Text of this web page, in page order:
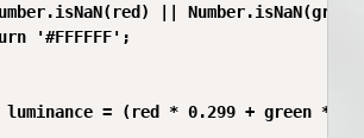
||
'#FFFFFF';
luminance = (red * 0.299 + green *